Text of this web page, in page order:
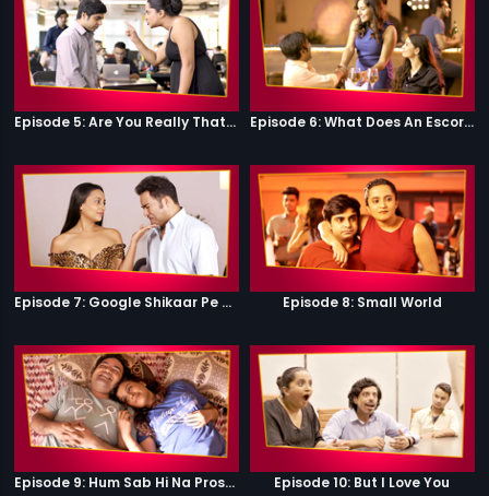
Episode 5: Are You Really That Stupid? Episode 6: What Does An Escort Do?
Episode 7: Google Shikaar Pe Nikla Hai Episode 8: Small World
Episode 9: Hum Sab Hi Na Prostitutes Hai Episode 10: But I Love You